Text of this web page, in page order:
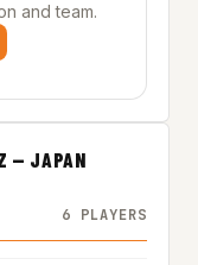
and team.
— JAPAN
6 PLAYERS